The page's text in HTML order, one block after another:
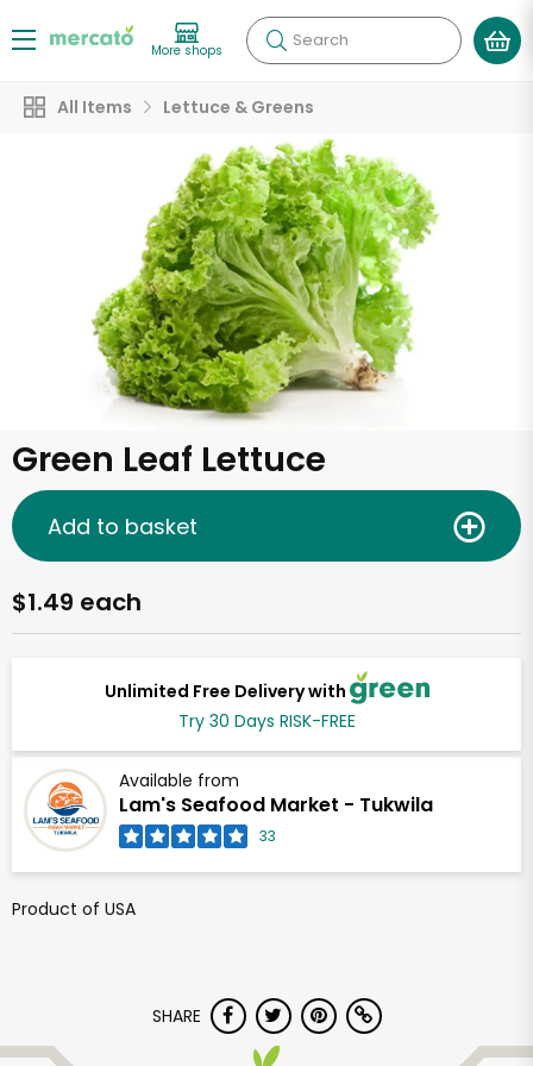
More shops Search
All Items Lettuce & Greens
Green Leaf Lettuce
Unlimited Free Delivery with
Try 30 Days RISK-FREE
Available from
Lam's Seafood Market - Tukwila
33
$1.49 each
Add to basket
Product of USA
SHARE